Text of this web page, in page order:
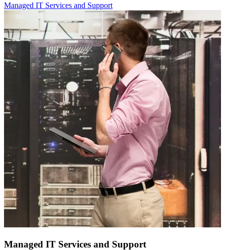
Managed IT Services and Support
Managed IT Services and Support